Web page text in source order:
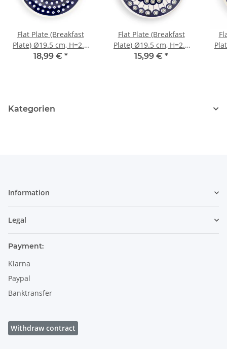
Flat Plate (Breakfast
Plate) Ø19.5 cm, H=2.4
cm, Pattern 42
18,99 € *
Flat Plate (Breakfast
Plate) Ø19.5 cm, H=2.4
cm, Pattern 8
15,99 € *
Kategorien
Information
Legal
Payment:
Klarna
Paypal
Banktransfer
Withdraw contract